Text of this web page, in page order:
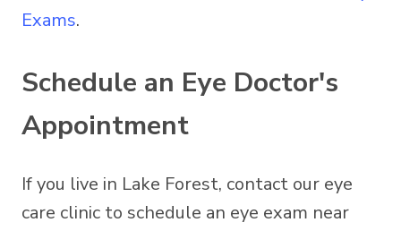
Exams.
Schedule an Eye Doctor's
Appointment
If you live in Lake Forest, contact our eye
care clinic to schedule an eye exam near